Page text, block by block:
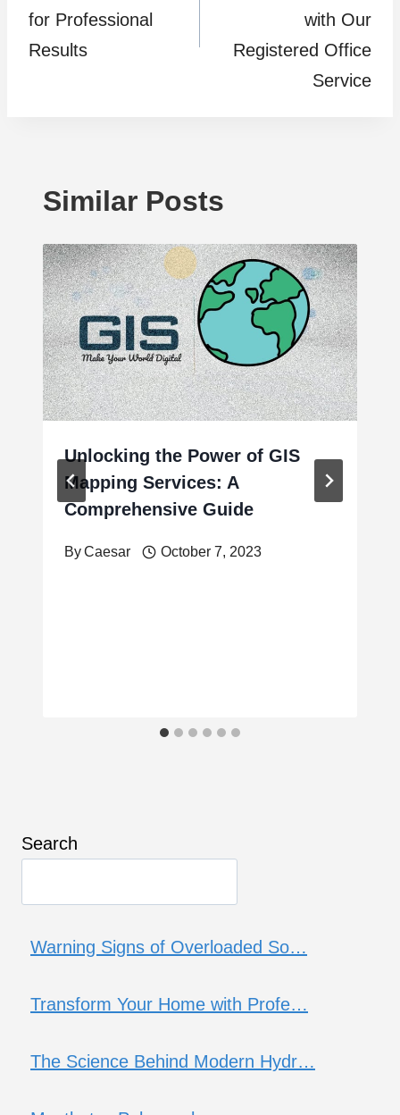
for Professional
Results
with Our
Registered Office
Service
Similar Posts
Unlocking the Power of GIS
Mapping Services: A
Comprehensive Guide
ByCaesar October 7, 2023
Search
Warning Signs of Overloaded So…
Transform Your Home with Profe…
The Science Behind Modern Hydr…